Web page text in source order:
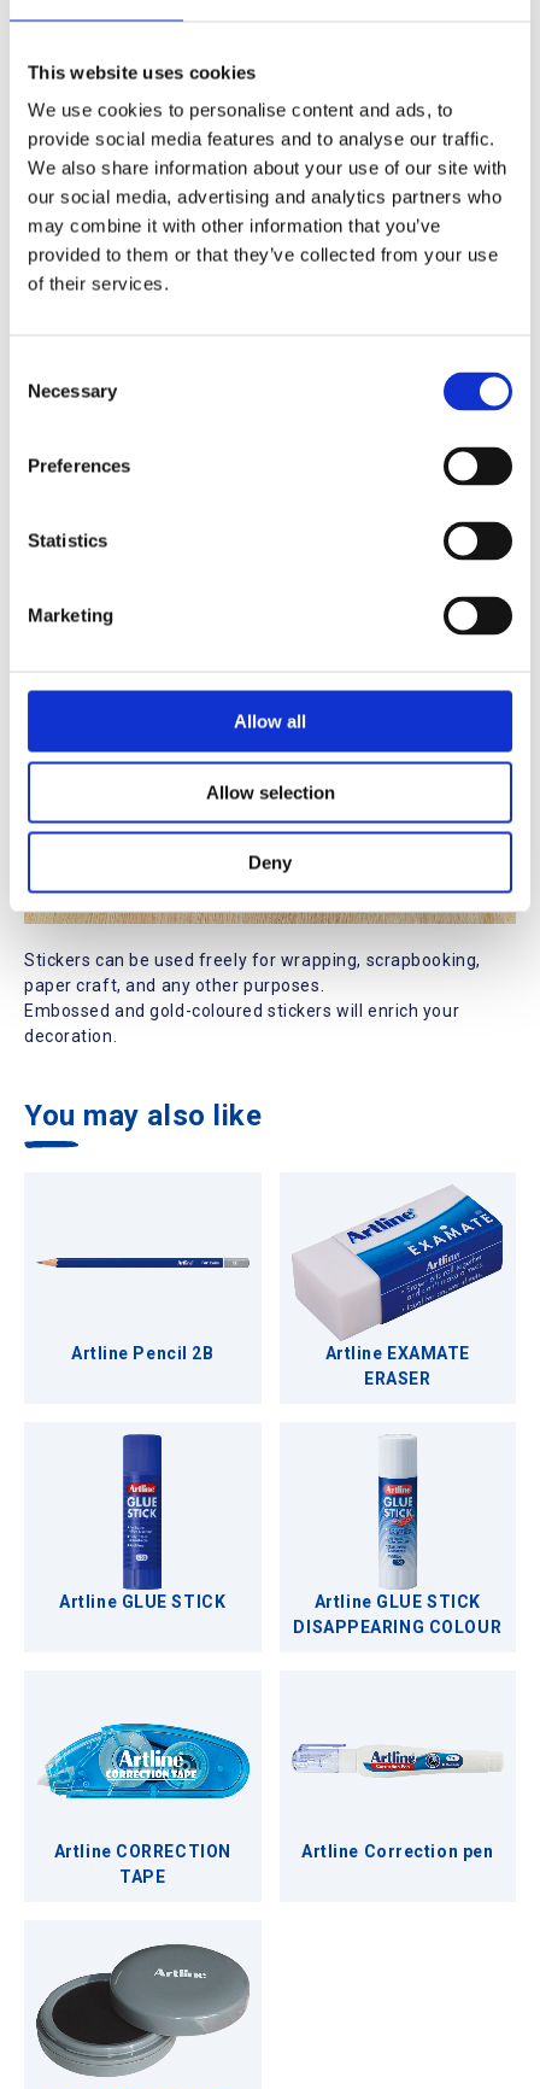
This website uses cookies
We use cookies to personalise content and ads, to
provide social media features and to analyse our traffic.
We also share information about your use of our site with
our social media, advertising and analytics partners who
may combine it with other information that you’ve
provided to them or that they’ve collected from your use
of their services.
Necessary
Preferences
Statistics
Marketing
Allow all
Allow selection
Deny
Fluffy Bears
Write a message inside the message card and fold it in half.
Paste a sticker to keep the card folded, and now it looks like
Stickers can be used freely for wrapping, scrapbooking,
paper craft, and any other purposes.
Embossed and gold-coloured stickers will enrich your
decoration.
You may also like
Artline Pencil 2B
Artline EXAMATE
ERASER
Artline GLUE STICK
Artline GLUE STICK
DISAPPEARING COLOUR
Artline CORRECTION
TAPE
Artline Correction pen